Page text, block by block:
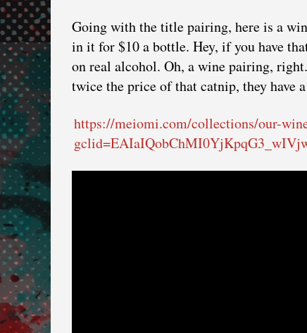
Going with the title pairing, here is a
in it for $10 a bottle. Hey, if you have
on real alcohol. Oh, a wine pairing,
twice the price of that catnip, they have
https://meiomi.com/collections/our-